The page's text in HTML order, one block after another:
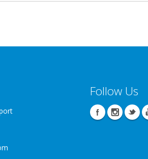
Follow Us